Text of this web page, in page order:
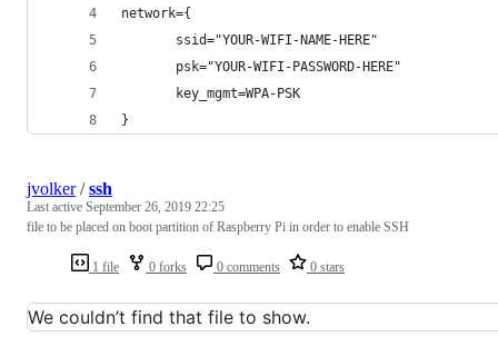
network={
       ssid="YOUR-WIFI-NAME-HERE"
       psk="YOUR-WIFI-PASSWORD-HERE"
       key_mgmt=WPA-PSK
}
1 file 0 forks 0 comments 0 stars
jvolker/ssh
Last active September 26, 2019 22:25
file to be placed on boot partition of Raspberry Pi in order to enable SSH
We couldn’t find that file to show.